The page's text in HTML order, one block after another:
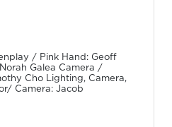
/ Pink Hand: Geoff
Galea Camera /
Cho Lighting, Camera,
Camera: Jacob